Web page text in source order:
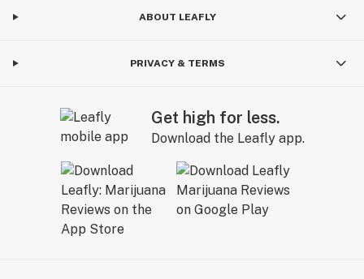
ABOUT LEAFLY
PRIVACY & TERMS
Get high for less.
Download the Leafly app.